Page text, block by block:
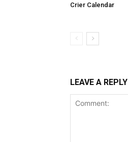
Crier Calendar
LEAVE A REPLY